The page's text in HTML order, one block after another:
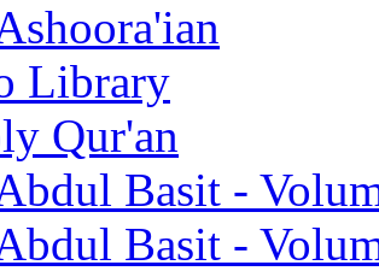
Library
Qur'an
Basit -
Basit -